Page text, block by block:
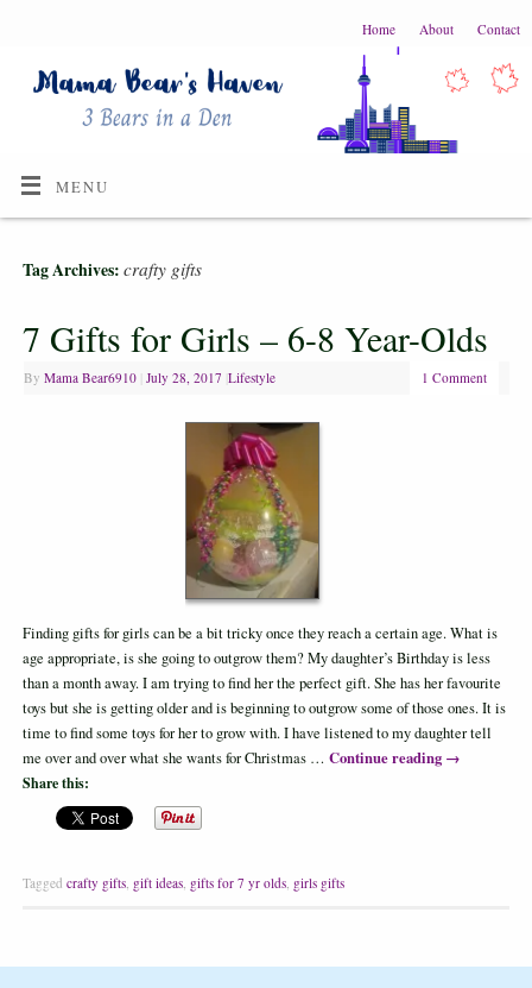
Home About Contact
MENU
Tag Archives: crafty gifts
7 Gifts for Girls – 6-8 Year-Olds
By Mama Bear6910 July 28, 2017 Lifestyle 1 Comment
Finding gifts for girls can be a bit tricky once they reach a certain age. What is
age appropriate, is she going to outgrow them? My daughter’s Birthday is less
than a month away. I am trying to find her the perfect gift. She has her favourite
toys but she is getting older and is beginning to outgrow some of those ones. It is
time to find some toys for her to grow with. I have listened to my daughter tell
me over and over what she wants for Christmas … Continue reading →
Share this:
Tagged crafty gifts, gift ideas, gifts for 7 yr olds, girls gifts